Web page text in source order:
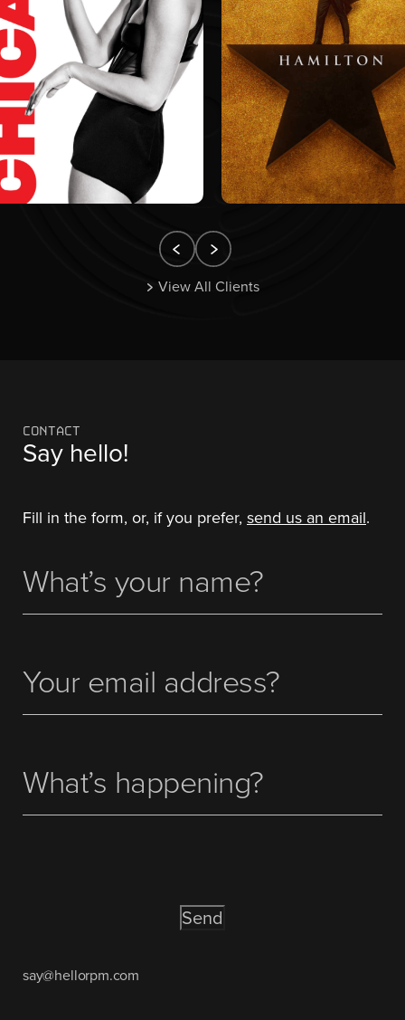
CREATIVE SERVICES
BRANDING
PRODUCTION DESIGN
PROMOTIONS
COMMUNITY
PARTNERSHIPS
SOCIAL MEDIA
WEBSITE
MEDIA PLANNING
CREATIVE SERVICES
PRODUCTION DESIGN
MEDIA PLANNING
WEBSITE
View All Clients
CONTACT
Say hello!
Fill in the form, or, if you prefer, send us an email.
What's
Your
(Required)
Your
email
What’s
happening?
say@hellorpm.com